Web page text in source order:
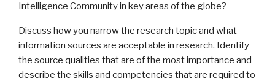
Intelligence Community in key areas of the globe?
Discuss how you narrow the research topic and what
information sources are acceptable in research. Identify
the source qualities that are of the most importance and
describe the skills and competencies that are required to